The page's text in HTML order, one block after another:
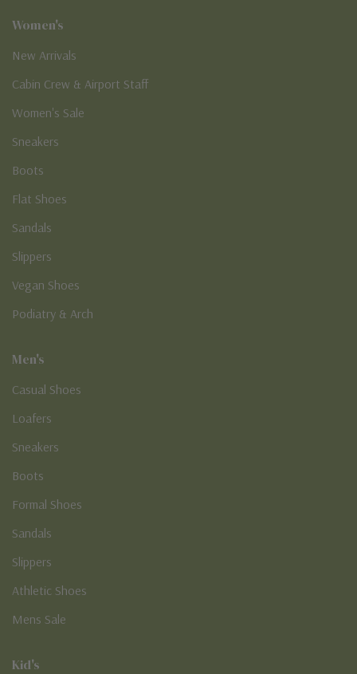
Women's
New Arrivals
Cabin Crew & Airport Staff
Women's Sale
Sneakers
Boots
Flat Shoes
Sandals
Slippers
Vegan Shoes
Podiatry & Arch
Men's
Casual Shoes
Loafers
Sneakers
Boots
Formal Shoes
Sandals
Slippers
Athletic Shoes
Mens Sale
Kid's